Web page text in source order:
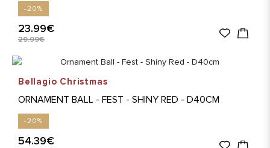
-20%
23.99€
29.99€
Bellagio Christmas
ORNAMENT BALL - FEST - SHINY RED - D40CM
-20%
54.39€